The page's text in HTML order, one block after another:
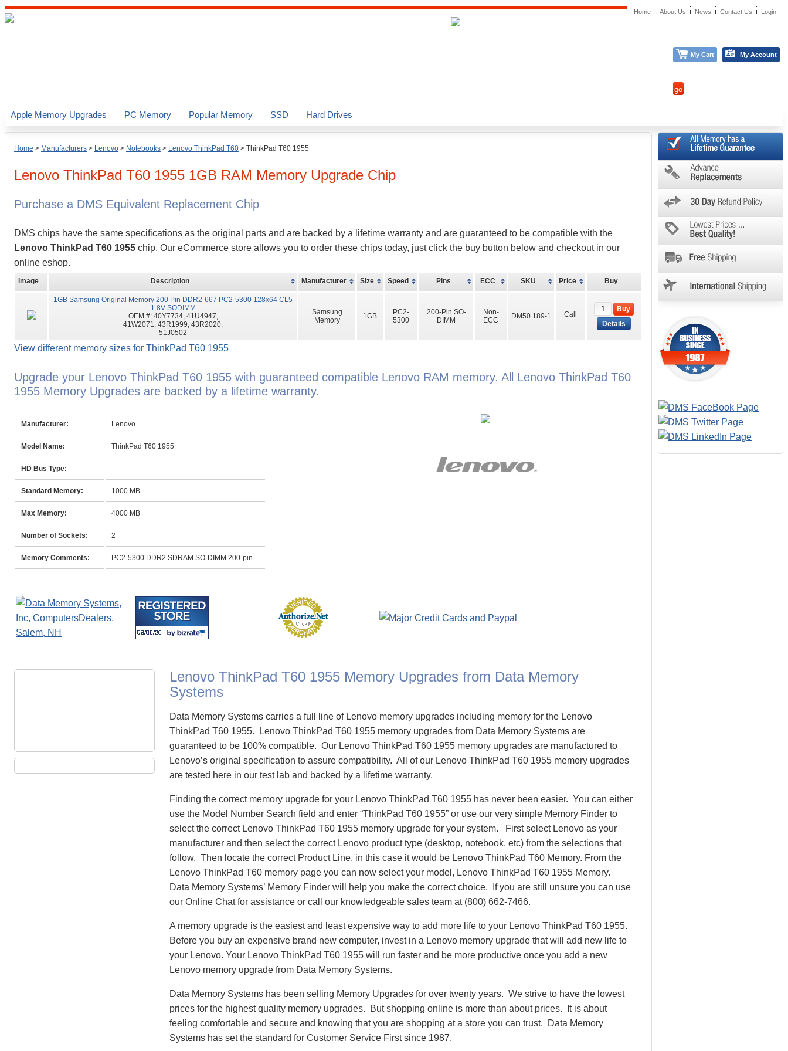
Home > Manufacturers > Lenovo > Notebooks > Lenovo ThinkPad T60 > ThinkPad T60 1955
Lenovo ThinkPad T60 1955 1GB RAM Memory Upgrade Chip
Purchase a DMS Equivalent Replacement Chip
DMS chips have the same specifications as the original parts and are backed by a lifetime warranty and are guaranteed to be compatible with the
Lenovo ThinkPad T60 1955 chip. Our eCommerce store allows you to order these chips today, just click the buy button below and checkout in our
online eshop.
Image Description Manufacturer Size Speed Pins ECC SKU Price Buy
1GB Samsung Original Memory 200 Pin DDR2-667 PC2-5300 128x64 CL5
1.8V SODIMM
OEM #: 40Y7734, 41U4947,
41W2071, 43R1999, 43R2020,
51J0502
Samsung
Memory
1GB
PC2-
5300
200-Pin SO-
DIMM
Non-
ECC
DM50 189-1 Call
Buy
Details
View different memory sizes for ThinkPad T60 1955
Upgrade your Lenovo ThinkPad T60 1955 with guaranteed compatible Lenovo RAM memory. All Lenovo ThinkPad T60
1955 Memory Upgrades are backed by a lifetime warranty.
Manufacturer: Lenovo
Model Name: ThinkPad T60 1955
HD Bus Type:
Standard Memory: 1000 MB
Max Memory: 4000 MB
Number of Sockets: 2
Memory Comments: PC2-5300 DDR2 SDRAM SO-DIMM 200-pin
Lenovo ThinkPad T60 1955 Memory Upgrades from Data Memory
Systems
Data Memory Systems carries a full line of Lenovo memory upgrades including memory for the Lenovo
ThinkPad T60 1955. Lenovo ThinkPad T60 1955 memory upgrades from Data Memory Systems are
guaranteed to be 100% compatible. Our Lenovo ThinkPad T60 1955 memory upgrades are manufactured to
Lenovo’s original specification to assure compatibility. All of our Lenovo ThinkPad T60 1955 memory upgrades
are tested here in our test lab and backed by a lifetime warranty.
Finding the correct memory upgrade for your Lenovo ThinkPad T60 1955 has never been easier. You can either
use the Model Number Search field and enter “ThinkPad T60 1955” or use our very simple Memory Finder to
select the correct Lenovo ThinkPad T60 1955 memory upgrade for your system. First select Lenovo as your
manufacturer and then select the correct Lenovo product type (desktop, notebook, etc) from the selections that
follow. Then locate the correct Product Line, in this case it would be Lenovo ThinkPad T60 Memory. From the
Lenovo ThinkPad T60 memory page you can now select your model, Lenovo ThinkPad T60 1955 Memory.
Data Memory Systems’ Memory Finder will help you make the correct choice. If you are still unsure you can use
our Online Chat for assistance or call our knowledgeable sales team at (800) 662-7466.
A memory upgrade is the easiest and least expensive way to add more life to your Lenovo ThinkPad T60 1955.
Before you buy an expensive brand new computer, invest in a Lenovo memory upgrade that will add new life to
your Lenovo. Your Lenovo ThinkPad T60 1955 will run faster and be more productive once you add a new
Lenovo memory upgrade from Data Memory Systems.
Data Memory Systems has been selling Memory Upgrades for over twenty years. We strive to have the lowest
prices for the highest quality memory upgrades. But shopping online is more than about prices. It is about
feeling comfortable and secure and knowing that you are shopping at a store you can trust. Data Memory
Systems has set the standard for Customer Service First since 1987.
Apple Memory Upgrades PC Memory Popular Memory SSD Hard Drives
Home About Us News Contact Us Login
My Cart My Account